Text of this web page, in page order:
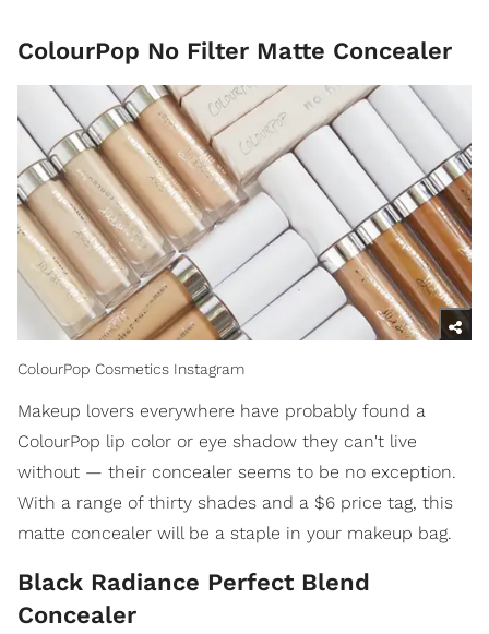
ColourPop No Filter Matte Concealer
ColourPop Cosmetics Instagram
Makeup lovers everywhere have probably found a
ColourPop lip color or eye shadow they can't live
without — their concealer seems to be no exception.
With a range of thirty shades and a $6 price tag, this
matte concealer will be a staple in your makeup bag.
Black Radiance Perfect Blend
Concealer